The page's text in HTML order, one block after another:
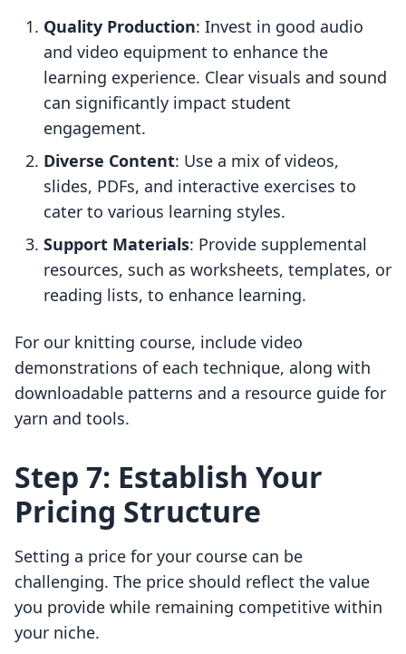
Quality Production: Invest in good audio
and video equipment to enhance the
learning experience. Clear visuals and sound
can significantly impact student
engagement.
Diverse Content: Use a mix of videos,
slides, PDFs, and interactive exercises to
cater to various learning styles.
Support Materials: Provide supplemental
resources, such as worksheets, templates, or
reading lists, to enhance learning.
For our knitting course, include video
demonstrations of each technique, along with
downloadable patterns and a resource guide for
yarn and tools.
Step 7: Establish Your
Pricing Structure
Setting a price for your course can be
challenging. The price should reflect the value
you provide while remaining competitive within
your niche.